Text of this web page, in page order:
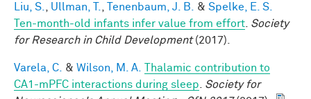
Liu, S. Ullman, T. Tenenbaum, J. B. & Spelke, E. S.
Ten-month-old infants infer value from effort Society
for Research in Child Development(2017).
Varela, C. & Wilson, M. A.
Thalamic contribution to
CA1-mPFC interactions during sleep
Society for